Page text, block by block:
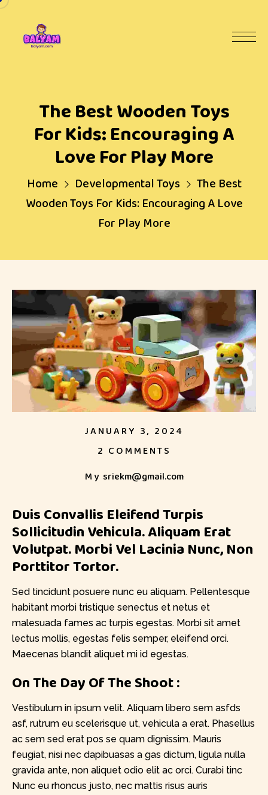
The Best Wooden Toys
For Kids: Encouraging A
Love For Play More
Home Developmental Toys
The Best
Wooden Toys For Kids: Encouraging A Love
For Play More
JANUARY 3, 2024
2 COMMENTS
My sriekm@gmail.com
Duis Convallis Eleifend Turpis
Sollicitudin Vehicula. Aliquam Erat
Volutpat. Morbi Vel Lacinia Nunc, Non
Porttitor Tortor.
Sed tincidunt posuere nunc eu aliquam. Pellentesque
habitant morbi tristique senectus et netus et
malesuada fames ac turpis egestas. Morbi sit amet
lectus mollis, egestas felis semper, eleifend orci.
Maecenas blandit aliquet mi id egestas.
On The Day Of The Shoot :
Vestibulum in ipsum velit. Aliquam libero sem asfds
asf, rutrum eu scelerisque ut, vehicula a erat. Phasellus
ac sem sed erat pos se quam dignissim. Mauris
feugiat, nisi nec dapibuasas a gas dictum, ligula nulla
gravida ante, non aliquet odio elit ac orci. Curabi tinc
Nunc eu rhoncus justo, nec mattis risus auris